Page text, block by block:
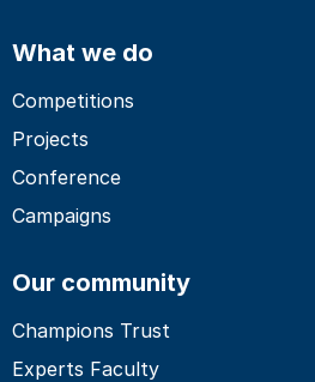
What we do
Competitions
Projects
Conference
Campaigns
Our community
Champions Trust
Experts Faculty